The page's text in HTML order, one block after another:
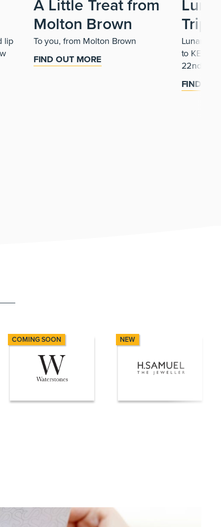
lip
Molton Brown
To you, from Molton Brown
FIND OUT MORE
Trip
Lunar is
to KENJI
22nd
FIND